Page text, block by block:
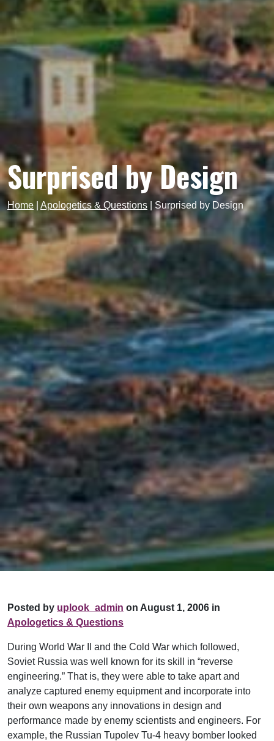
Surprised by Design
Home Apologetics & Questions Surprised by Design
Posted by uplook_admin on August 1, 2006 in
Apologetics & Questions
During World War II and the Cold War which followed,
Soviet Russia was well known for its skill in “reverse
engineering.” That is, they were able to take apart and
analyze captured enemy equipment and incorporate into
their own weapons any innovations in design and
performance made by enemy scientists and engineers. For
example, the Russian Tupolev Tu-4 heavy bomber looked